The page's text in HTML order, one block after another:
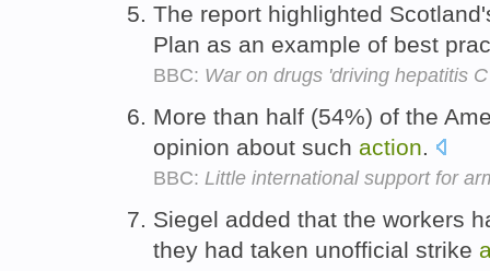
The report highlighted
Plan as an example of best
BBC: War on drugs 'driving hepatitis
More than half (54%) of the
opinion about such action.
BBC: Little international support for
Siegel added that the workers
they had taken unofficial strike